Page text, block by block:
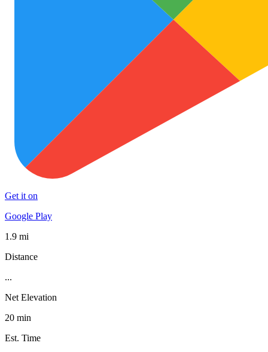
Get it on
Google Play
1.9 mi
Distance
...
Net Elevation
20 min
Est. Time